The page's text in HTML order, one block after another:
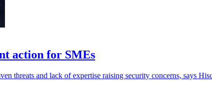
action for SMEs
threats and lack of expertise raising security concerns, says